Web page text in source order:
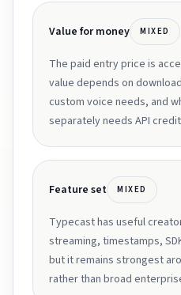
Value for money MIXED
The paid entry price is
value depends on
custom voice needs, and
separately needs API
Feature set MIXED
Typecast has useful
streaming, timestamps,
but it remains strongest
rather than broad